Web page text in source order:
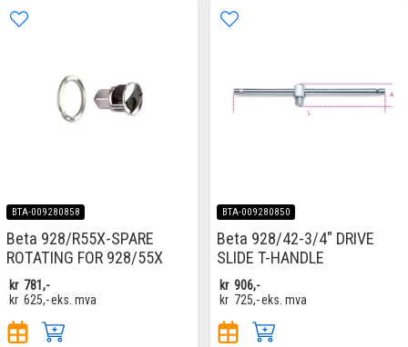
BTA-009280858
Beta 928/R55X-SPARE
ROTATING FOR 928/55X
kr 781,-
kr 625,-eks. mva
BTA-009280850
Beta 928/42-3/4" DRIVE
SLIDE T-HANDLE
kr 906,-
kr 725,-eks. mva